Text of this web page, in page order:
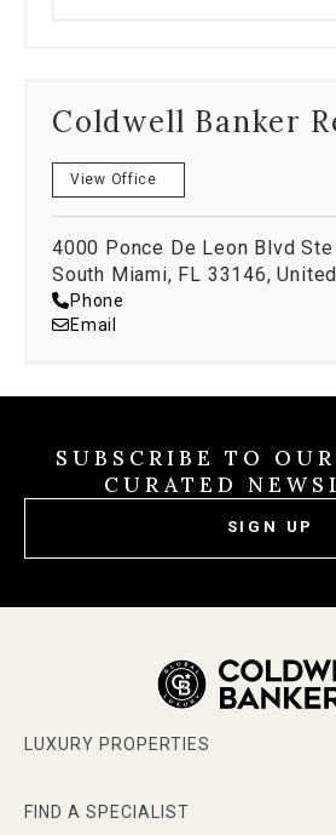
Coldwell Banker
View Office
4000 Ponce De Leon Blvd
South Miami, FL 33146,
Phone
Email
SUBSCRIBE TO
CURATED
SIGN UP
LUXURY PROPERTIES
FIND A SPECIALIST